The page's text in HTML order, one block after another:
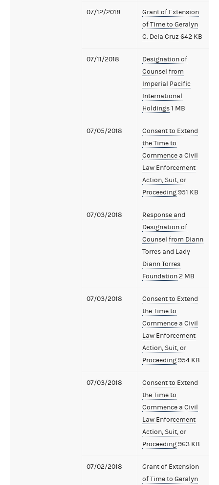
07/12/2018
Grant of Extension
of Time to Geralyn
C. Dela Cruz 642 KB
07/11/2018
Designation of
Counsel from
Imperial Pacific
International
Holdings1 MB
07/05/2018
Consent to Extend
the Time to
Commence a Civil
Law Enforcement
Action, Suit, or
Proceeding 951 KB
07/03/2018
Response and
Designation of
Counsel from Diann
Torres and Lady
Diann Torres
Foundation2 MB
07/03/2018
Consent to Extend
the Time to
Commence a Civil
Law Enforcement
Action, Suit, or
Proceeding 954 KB
07/03/2018
Consent to Extend
the Time to
Commence a Civil
Law Enforcement
Action, Suit, or
Proceeding 963 KB
07/02/2018
Grant of Extension
of Time to Geralyn